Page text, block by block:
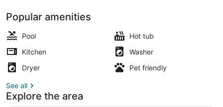
Popular amenities
Pool
Hot tub
Kitchen
Washer
Dryer
Pet friendly
See all
Explore the area